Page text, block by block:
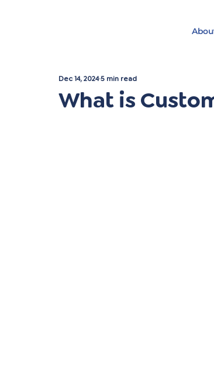
What is
Dec 14, 20245 min read